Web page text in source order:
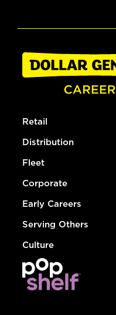
Retail
Distribution
Fleet
Corporate
Early Careers
Serving Others
Culture